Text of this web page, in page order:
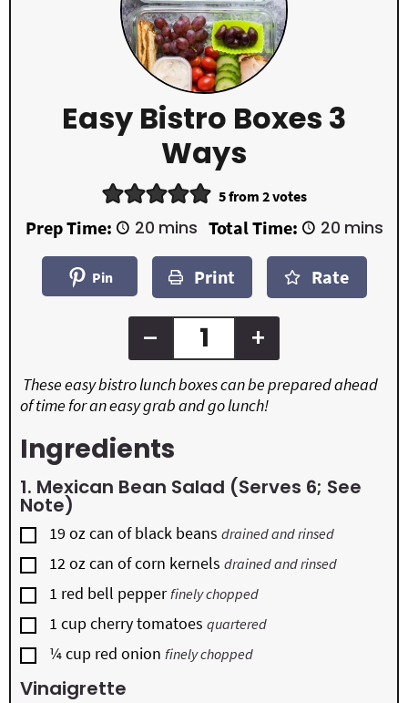
Easy Bistro Boxes 3
Ways
5from 2votes
Prep Time: 20m
n
t
e
s
mins Total Time: 20m
n
u
t
mins
Pin Print Rate
These easy bistro lunch boxes can be prepared ahead
of time for an easy grab and go lunch!
– +
Ingredients
1. Mexican Bean Salad (serves 6; See
Note)
▢
19 ozcan of black beans drained and rinsed
▢
12ozcan of corn kernels drained and rinsed
▢
1 red bell pepper finely chopped
▢
1 cupcherry tomatoes quartered
▢
¼cup red onion finely chopped
Vinaigrette